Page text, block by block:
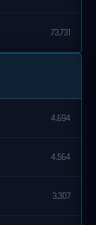
73,731
4,694
4,564
3,307